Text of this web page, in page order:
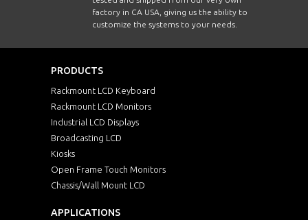
factory in CA USA, giving us the ability to
customize the systems to your needs.
PRODUCTS
Rackmount LCD Keyboard
Rackmount LCD Monitors
Industrial LCD Displays
Broadcasting LCD
Kiosks
Open Frame Touch Monitors
Chassis/Wall Mount LCD
APPLICATIONS